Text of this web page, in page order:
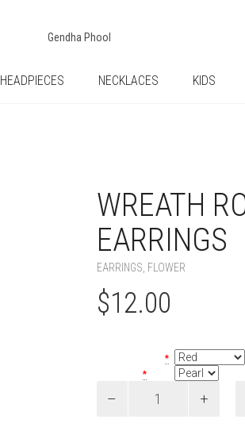
HEADPIECES NECKLACES KIDS
WREATH
EARRINGS
EARRINGS FLOWER
$12.00
*
*